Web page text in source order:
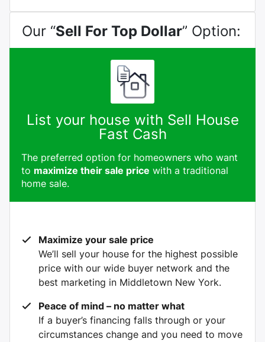
Our “Sell For Top Dollar” Option:
List your house with Sell House
Fast Cash
The preferred option for homeowners who want
to maximize their sale price with a traditional
home sale.
Maximize your sale price
We’ll sell your house for the highest possible
price with our wide buyer network and the
best marketing in Middletown New York.
Peace of mind – no matter what
If a buyer’s financing falls through or your
circumstances change and you need to move